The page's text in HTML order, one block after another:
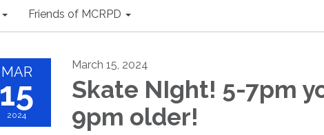
Friends of MCRPD
MAR
15
2024
March 15, 2024
Skate NIght! 5-7pm
9pm older!